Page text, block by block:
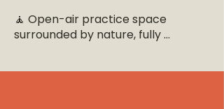
🧘 Open-air practice space
surrounded by nature, fully